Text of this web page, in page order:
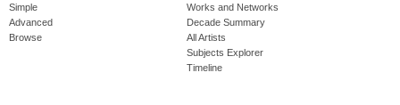
Simple
Advanced
Browse
Works and Networks
Decade Summary
All Artists
Subjects Explorer
Timeline